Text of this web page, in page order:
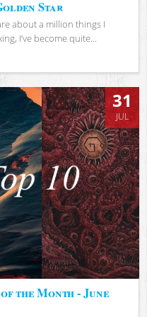
Star
about a million things I
I’ve become quite...
31
JUL
the Month - June